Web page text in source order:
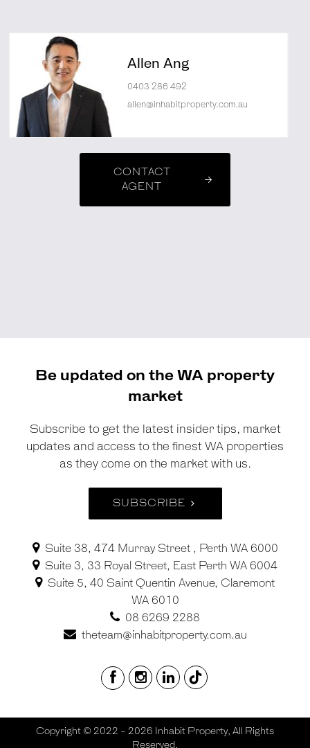
Allen Ang
0403 286 492
allen@inhabitproperty.com.au
CONTACT
AGENT
Be updated on the WA property
market
Subscribe to get the latest insider tips, market
updates and access to the finest WA properties
as they come on the market with us.
SUBSCRIBE
Suite 38, 474 Murray Street , Perth WA 6000
Suite 3, 33 Royal Street, East Perth WA 6004
Suite 5, 40 Saint Quentin Avenue, Claremont
WA 6010
08 6269 2288
theteam@inhabitproperty.com.au
Copyright © 2022 - 2026 Inhabit Property, All Rights
Reserved.